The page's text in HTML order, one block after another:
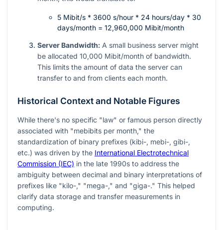
5 Mibit/s * 3600 s/hour * 24 hours/day * 30
days/month = 12,960,000 Mibit/month
Server Bandwidth: A small business server might
be allocated 10,000 Mibit/month of bandwidth.
This limits the amount of data the server can
transfer to and from clients each month.
Historical Context and Notable Figures
While there's no specific "law" or famous person directly
associated with "mebibits per month," the
standardization of binary prefixes (kibi-, mebi-, gibi-,
etc.) was driven by the International Electrotechnical
Commission (IEC) in the late 1990s to address the
ambiguity between decimal and binary interpretations of
prefixes like "kilo-," "mega-," and "giga-." This helped
clarify data storage and transfer measurements in
computing.